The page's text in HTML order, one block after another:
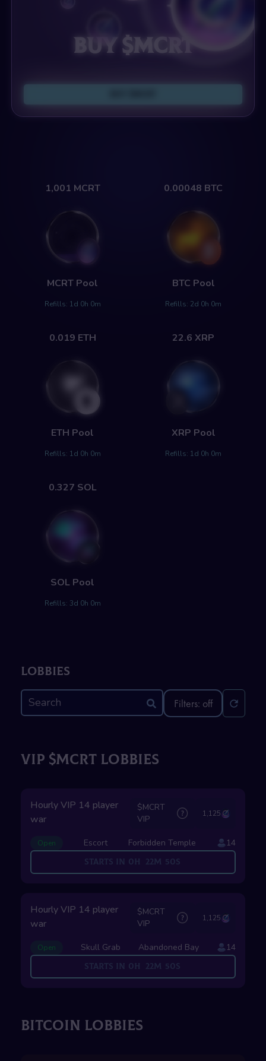
Buy $MCRT
1,001 MCRT
MCRT Pool
Refills: 1d 0h 0m
0.00048 BTC
BTC Pool
Refills: 2d 0h 0m
0.019 ETH
ETH Pool
Refills: 1d 0h 0m
22.6 XRP
XRP Pool
Refills: 1d 0h 0m
0.327 SOL
SOL Pool
Refills: 3d 0h 0m
Lobbies
Filters: off
VIP $MCRT LOBBIES
Hourly VIP 14 player
war
$MCRT
VIP
1,125
Open Escort Forbidden Temple 14
Starts in 0 H 22M 49S
Hourly VIP 14 player
war
$MCRT
VIP
1,125
Open Skull Grab Abandoned Bay 14
Starts in 0 H 22M 49S
BITCOIN LOBBIES